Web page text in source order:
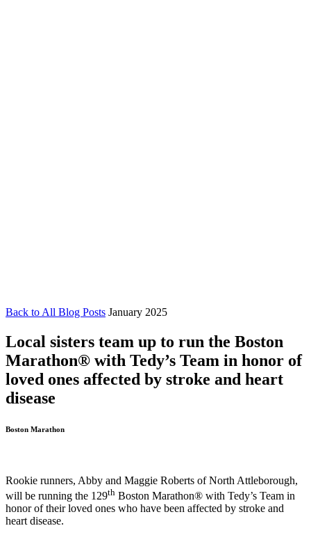
Back to All Blog Posts January 2025
Local sisters team up to run the Boston
Marathon®️ with Tedy’s Team in honor of
loved ones affected by stroke and heart
disease
Boston Marathon
Rookie runners, Abby and Maggie Roberts of North Attleborough,
will be running the 129th Boston Marathon®️ with Tedy’s Team in
honor of their loved ones who have been affected by stroke and
heart disease.